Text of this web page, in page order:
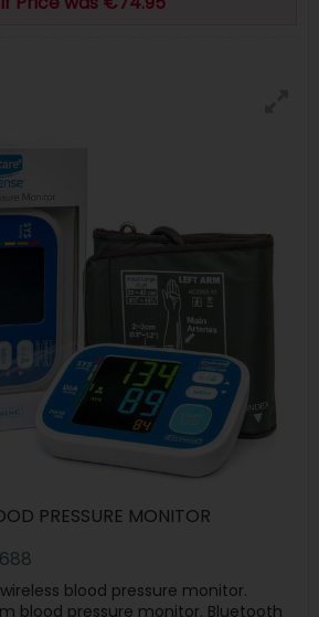
PRESSURE MONITOR
blood pressure monitor.
blood pressure monitor. Bluetooth